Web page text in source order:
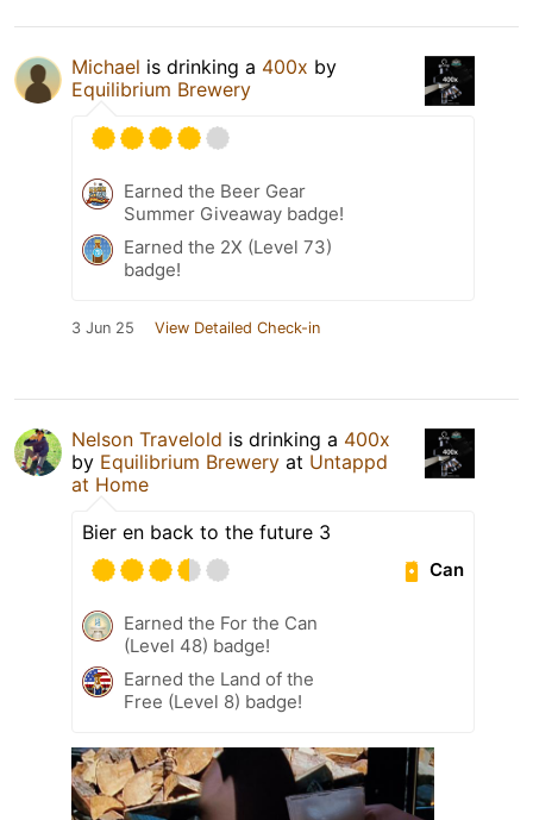
Michael is drinking a 400x by
Equilibrium Brewery
Earned the Beer Gear
Summer Giveaway badge!
Earned the 2X (Level 73)
badge!
3 Jun 25 View Detailed Check-in
Nelson Travelold is drinking a 400x
by Equilibrium Brewery at Untappd
at Home
Bier en back to the future 3
Can
Earned the For the Can
(Level 48) badge!
Earned the Land of the
Free (Level 8) badge!